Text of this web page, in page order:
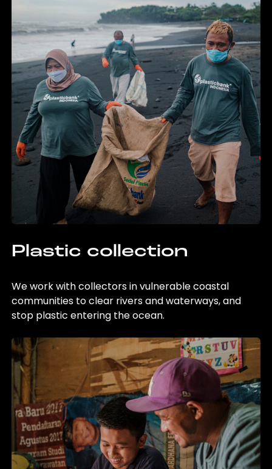
Plastic collection
We work with collectors in vulnerable coastal
communities to clear rivers and waterways, and
stop plastic entering the ocean.